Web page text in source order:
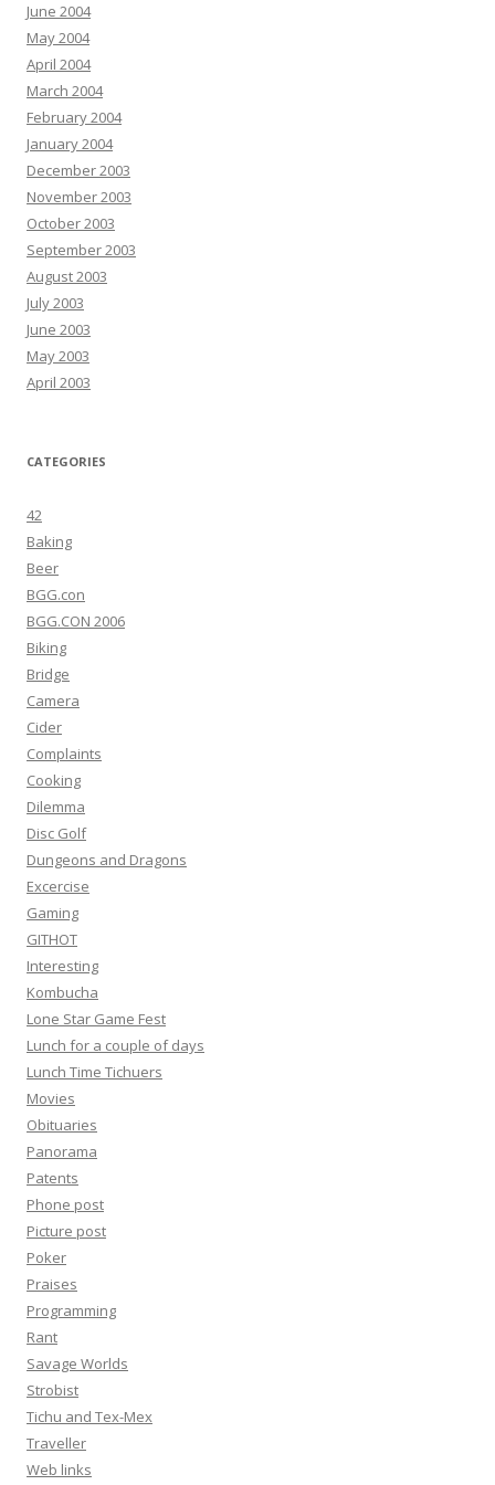
June 2004
May 2004
April 2004
March 2004
February 2004
January 2004
December 2003
November 2003
October 2003
September 2003
August 2003
July 2003
June 2003
May 2003
April 2003
CATEGORIES
42
Baking
Beer
BGG.con
BGG.CON 2006
Biking
Bridge
Camera
Cider
Complaints
Cooking
Dilemma
Disc Golf
Dungeons and Dragons
Excercise
Gaming
GITHOT
Interesting
Kombucha
Lone Star Game Fest
Lunch for a couple of days
Lunch Time Tichuers
Movies
Obituaries
Panorama
Patents
Phone post
Picture post
Poker
Praises
Programming
Rant
Savage Worlds
Strobist
Tichu and Tex-Mex
Traveller
Web links